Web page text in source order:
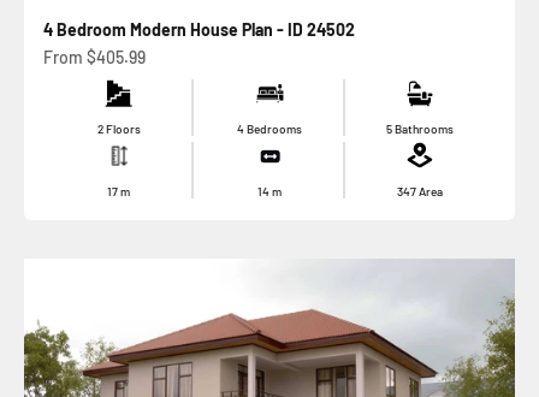
4 Bedroom Modern House Plan - ID 24502
Sale price
From $405.99
2 Floors 4 Bedrooms 5 Bathrooms
17m 14m 347Area